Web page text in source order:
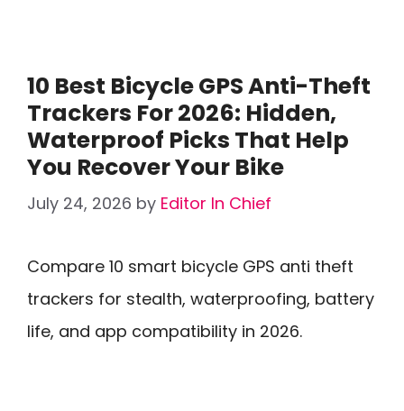
10 Best Bicycle GPS Anti-Theft
Trackers For 2026: Hidden,
Waterproof Picks That Help
You Recover Your Bike
July 24, 2026 by Editor In Chief
Compare 10 smart bicycle GPS anti theft
trackers for stealth, waterproofing, battery
life, and app compatibility in 2026.